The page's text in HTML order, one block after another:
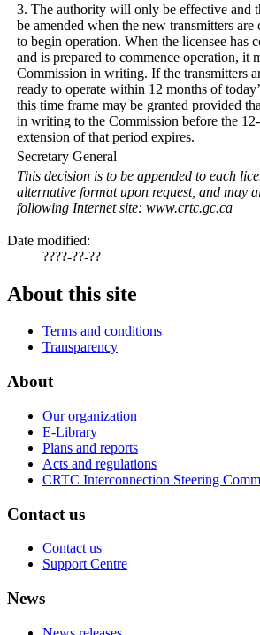
3. The authority will only be effective and
be amended when the new transmitters are
to begin operation. When the licensee has
and is prepared to commence operation, it
Commission in writing. If the transmitters
ready to operate within 12 months of
this time frame may be granted provided
in writing to the Commission before the
extension of that period expires.
Secretary General
This decision is to be appended to each
alternative format upon request, and may
following Internet site: www.crtc.gc.ca
Date modified:
????-??-??
About this site
Terms and conditions
Transparency
About
Our organization
E-Library
Plans and reports
Acts and regulations
CRTC Interconnection Steering
Contact us
Contact us
Support Centre
News